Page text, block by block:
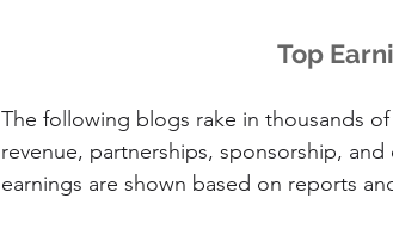
Top
The following blogs rake in thousands
revenue, partnerships, sponsorship,
earnings are shown based on reports